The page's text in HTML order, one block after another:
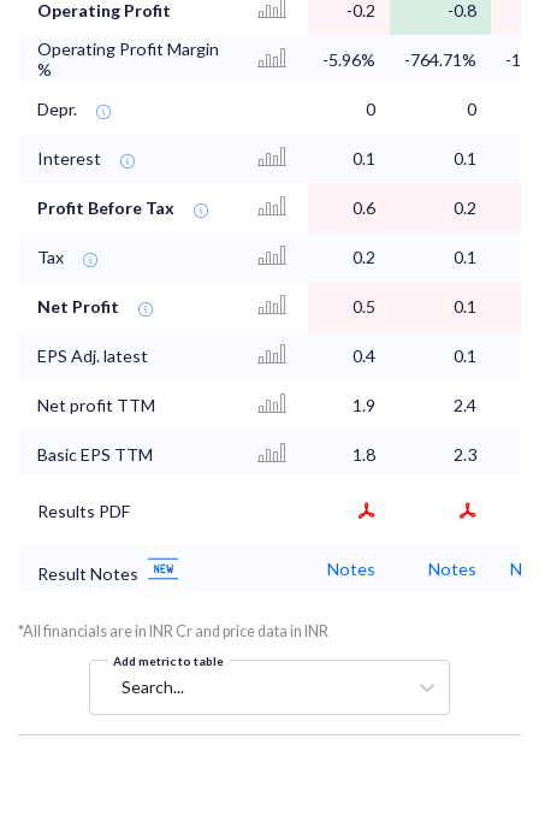
Operating Profit -0.2 -0.8
Operating Profit Margin
%
-5.96% -764.71% -
Depr. 0 0
Interest 0.1 0.1
Profit Before Tax 0.6 0.2
Tax 0.2 0.1
Net Profit 0.5 0.1
EPS Adj. latest 0.4 0.1
Net profit TTM 1.9 2.4
Basic EPS TTM 1.8 2.3
Results PDF
Result Notes Notes Notes
*All financials are in INR Cr and price data in INR
Add metric to table
Search...